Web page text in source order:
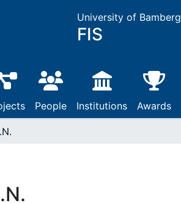
University of Bamberg
FIS
People Institutions Awards